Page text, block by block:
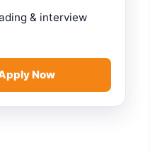
& interview
Now